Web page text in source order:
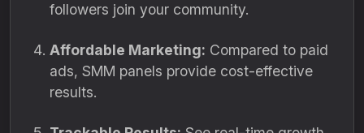
followers join your community.
Affordable Marketing: Compared to paid
ads, SMM panels provide cost-effective
results.